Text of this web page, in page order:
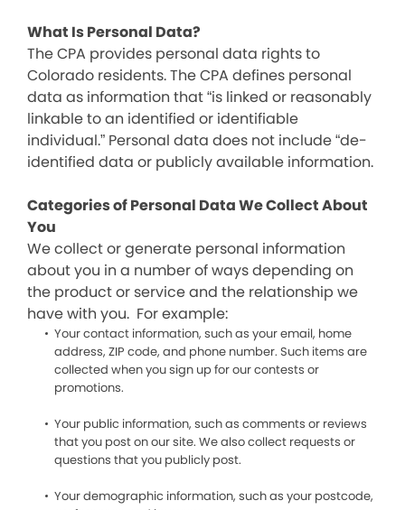
What Is Personal Data?
The CPA provides personal data rights to
Colorado residents. The CPA defines personal
data as information that “is linked or reasonably
linkable to an identified or identifiable
individual.” Personal data does not include “de-
identified data or publicly available information.
Categories of Personal Data We Collect About
You
We collect or generate personal information
about you in a number of ways depending on
the product or service and the relationship we
have with you. For example:
Your contact information, such as your email, home
address, ZIP code, and phone number. Such items are
collected when you sign up for our contests or
promotions.
Your public information, such as comments or reviews
that you post on our site. We also collect requests or
questions that you publicly post.
Your demographic information, such as your postcode,